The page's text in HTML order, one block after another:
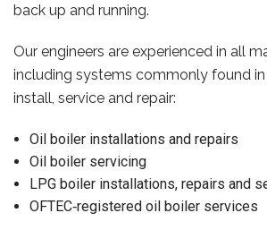
back up and running.
Our engineers are experienced in all
including systems commonly found in
install, service and repair:
Oil boiler installations and repairs
Oil boiler servicing
LPG boiler installations, repairs and
OFTEC‑registered oil boiler services